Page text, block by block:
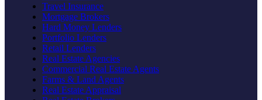
Travel Insurance
Mortgage Brokers
Hard Money Lenders
Portfolio Lenders
Retail Lenders
Real Estate Agencies
Commercial Real Estate Agents
Farms & Land Agents
Real Estate Appraisal